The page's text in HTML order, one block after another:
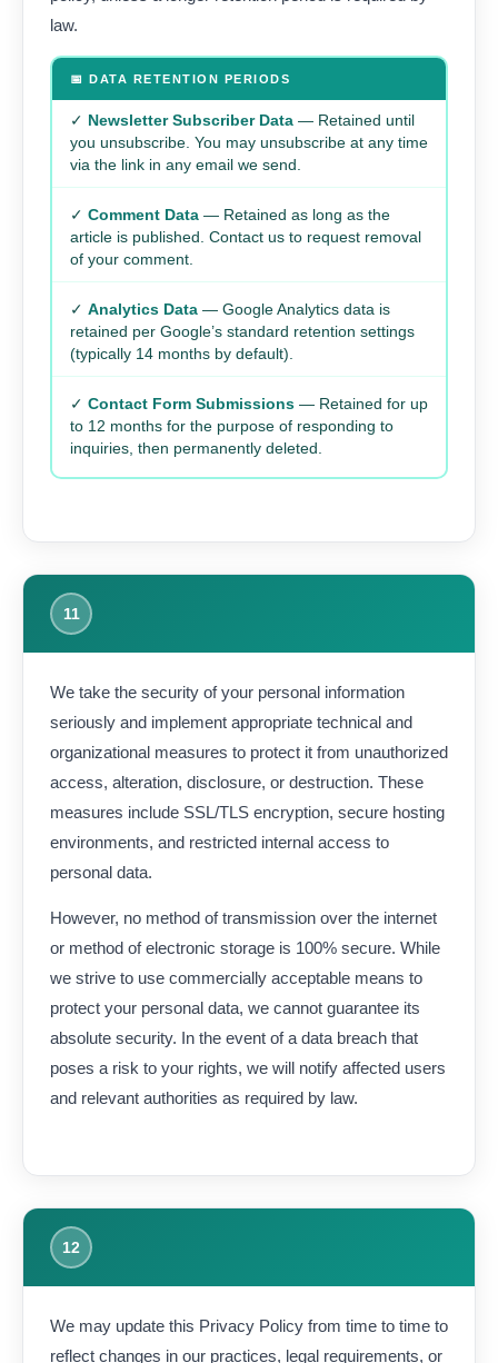
law.
📅 DATA RETENTION PERIODS
✓ Newsletter Subscriber Data — Retained until
you unsubscribe. You may unsubscribe at any time
via the link in any email we send.
✓ Comment Data — Retained as long as the
article is published. Contact us to request removal
of your comment.
✓ Analytics Data — Google Analytics data is
retained per Google’s standard retention settings
(typically 14 months by default).
✓ Contact Form Submissions — Retained for up
to 12 months for the purpose of responding to
inquiries, then permanently deleted.
11
We take the security of your personal information
seriously and implement appropriate technical and
organizational measures to protect it from unauthorized
access, alteration, disclosure, or destruction. These
measures include SSL/TLS encryption, secure hosting
environments, and restricted internal access to
personal data.
However, no method of transmission over the internet
or method of electronic storage is 100% secure. While
we strive to use commercially acceptable means to
protect your personal data, we cannot guarantee its
absolute security. In the event of a data breach that
poses a risk to your rights, we will notify affected users
and relevant authorities as required by law.
12
We may update this Privacy Policy from time to time to
reflect changes in our practices, legal requirements, or